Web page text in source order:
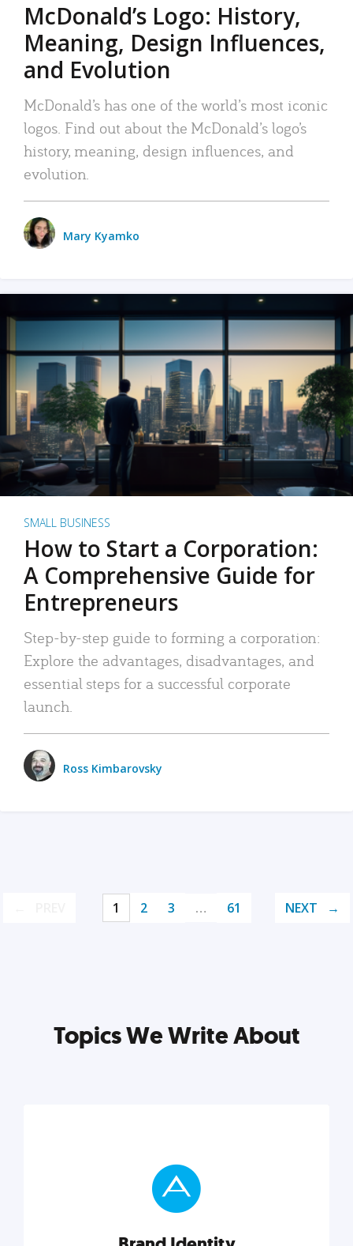
McDonald’s Logo: History,
Meaning, Design Influences,
and Evolution
McDonald’s has one of the world’s most iconic
logos. Find out about the McDonald’s logo’s
history, meaning, design influences, and
evolution.
Mary Kyamko
SMALL BUSINESS
How to Start a Corporation:
A Comprehensive Guide for
Entrepreneurs
Step-by-step guide to forming a corporation:
Explore the advantages, disadvantages, and
essential steps for a successful corporate
launch.
Ross Kimbarovsky
1 2 3 … 61 NEXT
Topics We Write About